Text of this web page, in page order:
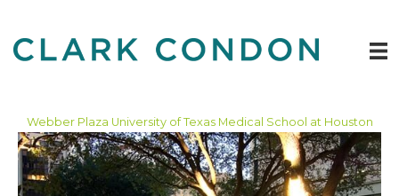
content
Webber Plaza University of Texas Medical School at Houston